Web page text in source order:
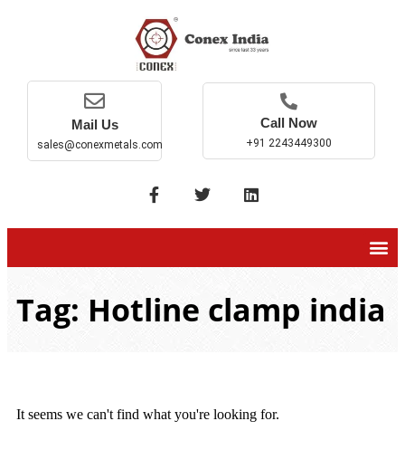
Mail Us
sales@conexmetals.com
Call Now
+91 2243449300
Tag: Hotline clamp india
It seems we can't find what you're looking for.